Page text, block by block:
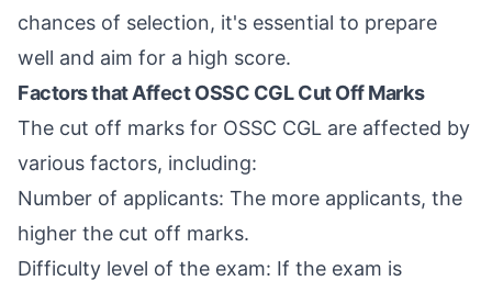
chances of selection, it's essential to prepare
well and aim for a high score.
Factors that Affect OSSC CGL Cut Off Marks
The cut off marks for OSSC CGL are affected by
various factors, including:
Number of applicants: The more applicants, the
higher the cut off marks.
Difficulty level of the exam: If the exam is